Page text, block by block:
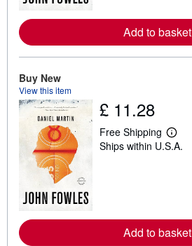
e
a
i
n
Add to basket
Buy New
View this item
£ 11.28
Free Shipping
L
e
e
a
Ships within U.S.A.
Add to basket